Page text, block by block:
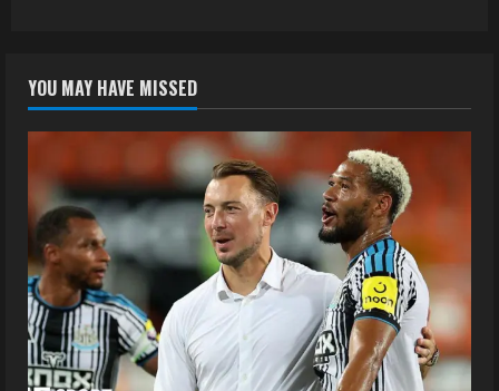
YOU MAY HAVE MISSED